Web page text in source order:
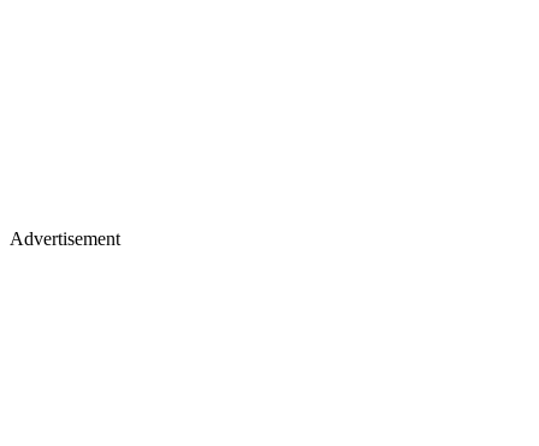
Advertisement